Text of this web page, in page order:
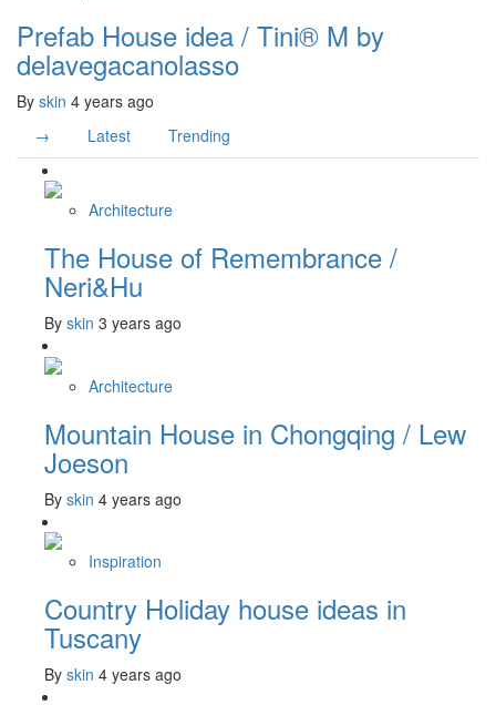
Prefab House idea / Tini® M by
delavegacanolasso
By skin 4 years ago
→
Latest Trending
Architecture
The House of Remembrance /
Neri&Hu
By skin 3 years ago
Architecture
Mountain House in Chongqing / Lew
Joeson
By skin 4 years ago
Inspiration
Country Holiday house ideas in
Tuscany
By skin 4 years ago